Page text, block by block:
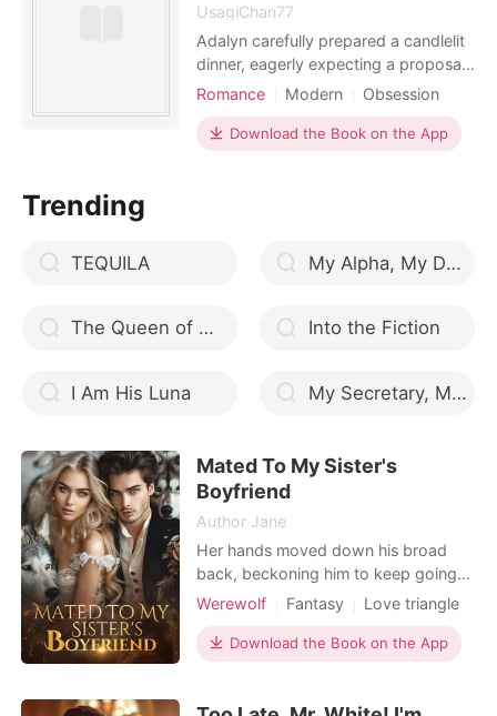
UsagiChan77
Adalyn carefully prepared a candlelit
dinner, eagerly expecting a proposal
for her five-year anniversary with
completely forgetting the date. When
his phone lit up, she uncovered a
Romance Modern
Obsession
Enemies to Lovers
Dark Romance
Download the Book on the App
Trending
TEQUILA My Alpha, My Demise
The Queen of Werewolves Into the Fiction
I Am His Luna My Secretary, My Love
Mated To My Sister's
Boyfriend
Author Jane
Her hands moved down his broad
back, beckoning him to keep going
as kissed her deeply. She detangled
fully undress him. He released her and
undressed when she tried to pull
Werewolf Fantasy
Love triangle
Attractive
Alpha
Sweet
Drama
Noble
Download the Book on the App